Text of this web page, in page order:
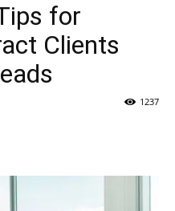
for
Clients
1237